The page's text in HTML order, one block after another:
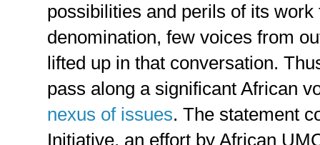
possibilities and perils of its work
denomination, few voices from
lifted up in that conversation.
pass along a significant African
nexus of issues. The statement
Initiative, an effort by African